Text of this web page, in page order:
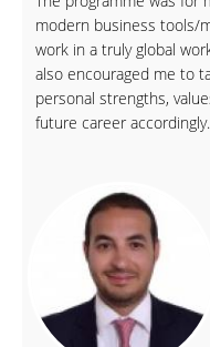
modern business tools/
work in a truly global
also encouraged me to
personal strengths,
future career accordingly.